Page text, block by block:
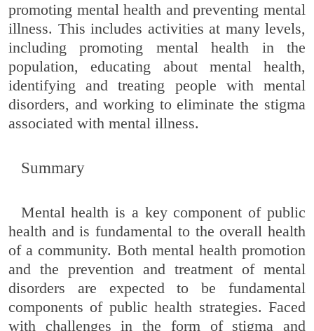
promoting mental health and preventing mental
illness. This includes activities at many levels,
including promoting mental health in the
population, educating about mental health,
identifying and treating people with mental
disorders, and working to eliminate the stigma
associated with mental illness.
Summary
Mental health is a key component of public
health and is fundamental to the overall health
of a community. Both mental health promotion
and the prevention and treatment of mental
disorders are expected to be fundamental
components of public health strategies. Faced
with challenges in the form of stigma and